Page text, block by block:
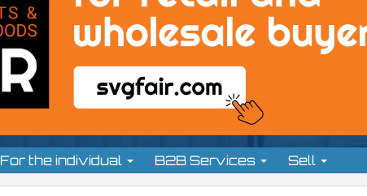
For the individual B2B Services Sell